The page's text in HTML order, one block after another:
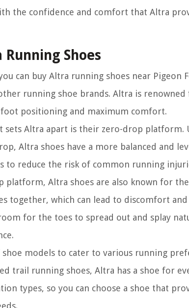
the confidence and comfort that Altra
Shoes
can buy Altra running shoes near Pigeon
running shoe brands. Altra is
positioning and maximum comfort.
sets Altra apart is their zero-drop
Altra shoes have a more balanced and
to reduce the risk of common running
Altra shoes are also known for
together, which can lead to discomfort
for the toes to spread out and splay
models to cater to various running
trail running shoes, Altra has a shoe for
types, so you can choose a shoe that